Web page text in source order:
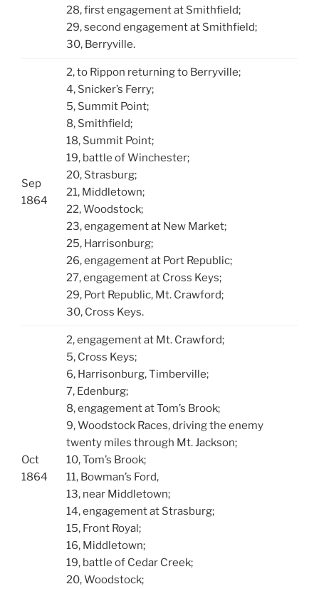
28, first engagement at Smithfield;
29, second engagement at Smithfield;
30, Berryville.
Sep
1864
2, to Rippon returning to Berryville;
4, Snicker’s Ferry;
5, Summit Point;
8, Smithfield;
18, Summit Point;
19, battle of Winchester;
20, Strasburg;
21, Middletown;
22, Woodstock;
23, engagement at New Market;
25, Harrisonburg;
26, engagement at Port Republic;
27, engagement at Cross Keys;
29, Port Republic, Mt. Crawford;
30, Cross Keys.
Oct
1864
2, engagement at Mt. Crawford;
5, Cross Keys;
6, Harrisonburg, Timberville;
7, Edenburg;
8, engagement at Tom’s Brook;
9, Woodstock Races, driving the enemy
twenty miles through Mt. Jackson;
10, Tom’s Brook;
11, Bowman’s Ford,
13, near Middletown;
14, engagement at Strasburg;
15, Front Royal;
16, Middletown;
19, battle of Cedar Creek;
20, Woodstock;